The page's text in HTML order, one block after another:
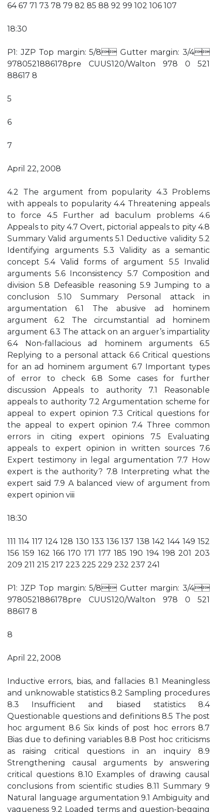
64 67 71 73 78 79 82 85 88 92 99 102 106 107
18:30
P1: JZP Top margin: 5/8 Gutter margin: 3/4
9780521886178pre CUUS120/Walton 978 0 521
88617 8
5
6
7
April 22, 2008
4.2 The argument from popularity 4.3 Problems
with appeals to popularity 4.4 Threatening appeals
to force 4.5 Further ad baculum problems 4.6
Appeals to pity 4.7 Overt, pictorial appeals to pity 4.8
Summary Valid arguments 5.1 Deductive validity 5.2
Identifying arguments 5.3 Validity as a semantic
concept 5.4 Valid forms of argument 5.5 Invalid
arguments 5.6 Inconsistency 5.7 Composition and
division 5.8 Defeasible reasoning 5.9 Jumping to a
conclusion 5.10 Summary Personal attack in
argumentation 6.1 The abusive ad hominem
argument 6.2 The circumstantial ad hominem
argument 6.3 The attack on an arguer’s impartiality
6.4 Non-fallacious ad hominem arguments 6.5
Replying to a personal attack 6.6 Critical questions
for an ad hominem argument 6.7 Important types
of error to check 6.8 Some cases for further
discussion Appeals to authority 7.1 Reasonable
appeals to authority 7.2 Argumentation scheme for
appeal to expert opinion 7.3 Critical questions for
the appeal to expert opinion 7.4 Three common
errors in citing expert opinions 7.5 Evaluating
appeals to expert opinion in written sources 7.6
Expert testimony in legal argumentation 7.7 How
expert is the authority? 7.8 Interpreting what the
expert said 7.9 A balanced view of argument from
expert opinion viii
18:30
111 114 117 124 128 130 133 136 137 138 142 144 149 152
156 159 162 166 170 171 177 185 190 194 198 201 203
209 211 215 217 223 225 229 232 237 241
P1: JZP Top margin: 5/8 Gutter margin: 3/4
9780521886178pre CUUS120/Walton 978 0 521
88617 8
8
April 22, 2008
Inductive errors, bias, and fallacies 8.1 Meaningless
and unknowable statistics 8.2 Sampling procedures
8.3 Insufficient and biased statistics 8.4
Questionable questions and definitions 8.5 The post
hoc argument 8.6 Six kinds of post hoc errors 8.7
Bias due to defining variables 8.8 Post hoc criticisms
as raising critical questions in an inquiry 8.9
Strengthening causal arguments by answering
critical questions 8.10 Examples of drawing causal
conclusions from scientific studies 8.11 Summary 9
Natural language argumentation 9.1 Ambiguity and
vagueness 9.2 Loaded terms and question-begging